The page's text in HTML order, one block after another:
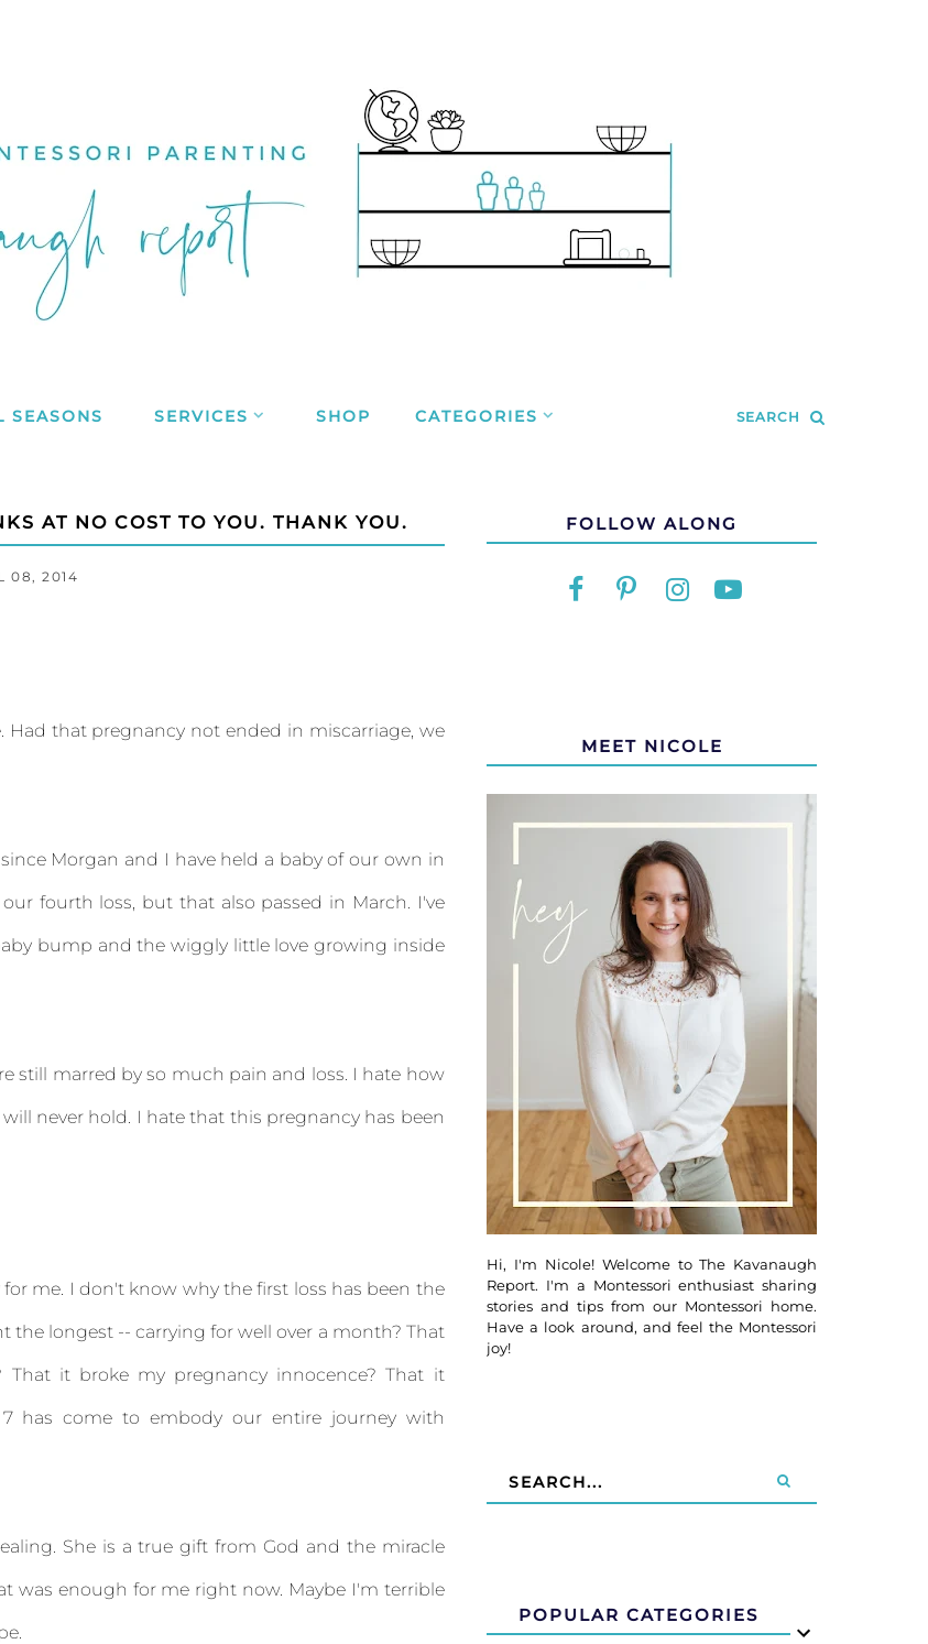
SEASONS SERVICES SHOP CATEGORIES SEARCH
AT NO COST TO YOU. THANK YOU.
08, 2014
Had that pregnancy not ended in miscarriage, we
Morgan and I have held a baby of our own in
fourth loss, but that also passed in March. I've
bump and the wiggly little love growing inside
still marred by so much pain and loss. I hate how
never hold. I hate that this pregnancy has been
me. I don't know why the first loss has been the
the longest -- carrying for well over a month? That
it broke my pregnancy innocence? That it
has come to embody our entire journey with
She is a true gift from God and the miracle
was enough for me right now. Maybe I'm terrible
FOLLOW ALONG
MEET NICOLE
Hi, I'm Nicole! Welcome to The Kavanaugh
Report. I'm a Montessori enthusiast sharing
stories and tips from our Montessori home.
Have a look around, and feel the Montessori
joy!
POPULAR CATEGORIES